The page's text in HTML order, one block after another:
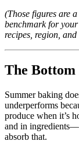
(Those figures are
benchmark for
recipes, region,
The
Summer baking
underperforms
produce when it’s
and in
absorb that.